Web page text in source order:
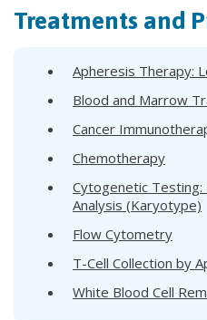
Treatments and
Apheresis Therapy:
Blood and Marrow
Cancer
Chemotherapy
Cytogenetic Testing:
Analysis (Karyotype)
Flow Cytometry
T-Cell Collection by
White Blood Cell